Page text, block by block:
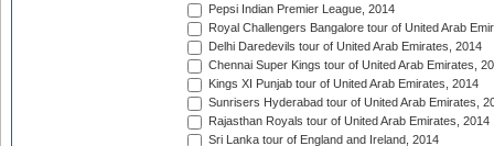
Pepsi Indian Premier League, 2014
Royal Challengers Bangalore tour of United Arab
Delhi Daredevils tour of United Arab Emirates, 2014
Chennai Super Kings tour of United Arab Emirates,
Kings XI Punjab tour of United Arab Emirates, 2014
Sunrisers Hyderabad tour of United Arab Emirates,
Rajasthan Royals tour of United Arab Emirates, 2014
Sri Lanka tour of England and Ireland, 2014